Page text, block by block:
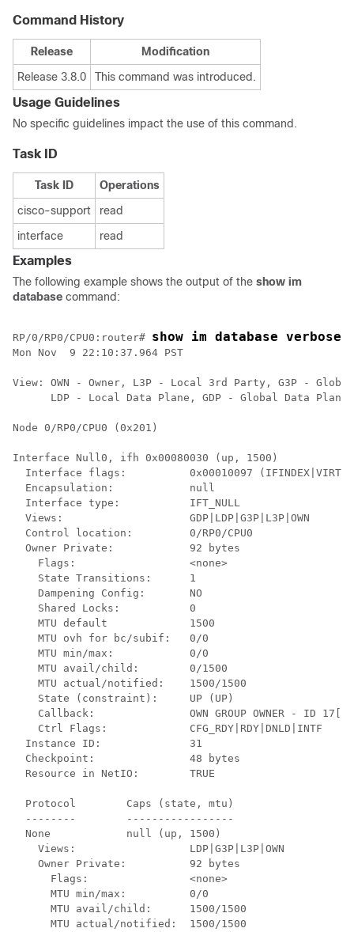
Command History
Release
Modification
Release 3.8.0
This command was introduced.
Usage Guidelines
No specific guidelines impact the use of this command.
Task ID
Task ID
Operations
cisco-support
read
interface
read
Examples
The following example shows the output of the show im
database command:
RP/0/RP0/CPU0:router# show im database
Mon Nov  9 22:10:37.964 PST
View: OWN - Owner, L3P - Local 3rd Party, G3P -
LDP - Local Data Plane, GDP - Global Data
Node 0/RP0/CPU0 (0x201)
Interface Null0, ifh 0x00080030 (up, 1500)
Interface flags:          0x00010097
Encapsulation:
Interface type:
Views:
Control location:
Owner Private:
Flags:
State
Dampening
Shared Locks:
MTU default
MTU ovh for bc/
MTU min/max:
MTU avail/child:
MTU actual/notified:
State (constraint):
Callback:               OWN
Ctrl Flags:
Instance ID:
Checkpoint:
Resource in NetIO:
  Protocol        Caps (state, mtu)
  --------        -----------------
  None            null (up, 1500)
Views:
Owner Private:
Flags:
MTU min/max:
MTU avail/child:
MTU actual/